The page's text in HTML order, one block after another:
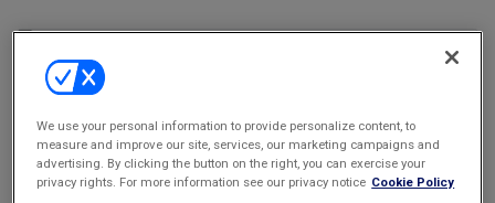
New York Real Estate Law Reporter
Email Share Font Size Print
We use your personal information to provide personalize content, to
measure and improve our site, services, our marketing campaigns and
advertising. By clicking the button on the right, you can exercise your
privacy rights. For more information see our privacy notice Cookie Policy